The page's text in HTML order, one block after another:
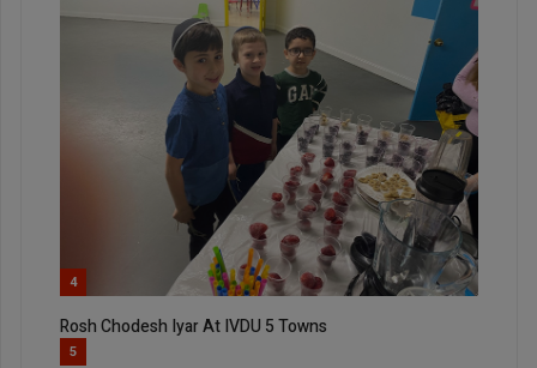
4
Rosh Chodesh Iyar At IVDU 5 Towns
5